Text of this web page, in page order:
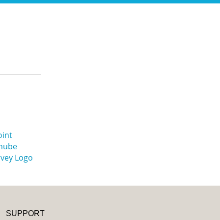
SUPPORT